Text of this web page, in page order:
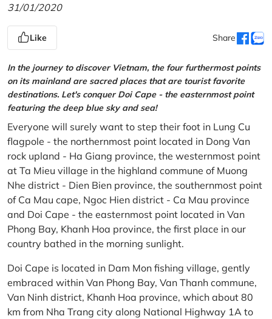
31/01/2020
Like Share
In the journey to discover Vietnam, the four furthermost points
on its mainland are sacred places that are tourist favorite
destinations. Let's conquer Doi Cape - the easternmost point
featuring the deep blue sky and sea!
Everyone will surely want to step their foot in Lung Cu
flagpole - the northernmost point located in Dong Van
rock upland - Ha Giang province, the westernmost point
at Ta Mieu village in the highland commune of Muong
Nhe district - Dien Bien province, the southernmost point
of Ca Mau cape, Ngoc Hien district - Ca Mau province
and Doi Cape - the easternmost point located in Van
Phong Bay, Khanh Hoa province, the first place in our
country bathed in the morning sunlight.
Doi Cape is located in Dam Mon fishing village, gently
embraced within Van Phong Bay, Van Thanh commune,
Van Ninh district, Khanh Hoa province, which about 80
km from Nha Trang city along National Highway 1A to